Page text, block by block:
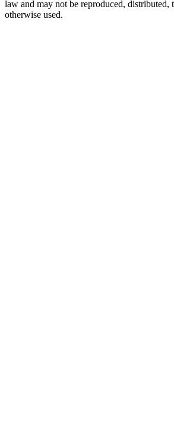
law and may not be reproduced, distributed,
otherwise used.